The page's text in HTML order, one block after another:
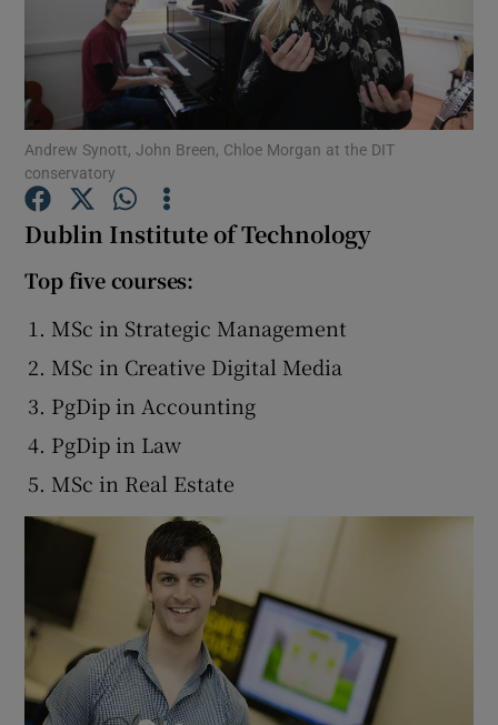
Show Podcasts sub sections
Andrew Synott, John Breen, Chloe Morgan at the DIT
conservatory
Dublin Institute of Technology
Top five courses:
MSc in Strategic Management
MSc in Creative Digital Media
PgDip in Accounting
PgDip in Law
MSc in Real Estate